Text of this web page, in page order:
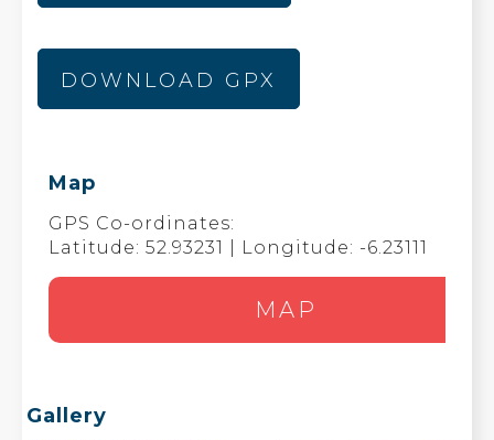
DOWNLOAD GPX
Map
GPS Co-ordinates:
Latitude: 52.93231 | Longitude: -6.23111
MAP
Gallery